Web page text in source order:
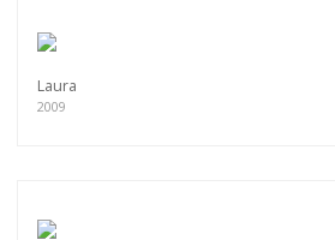
Laura
2009